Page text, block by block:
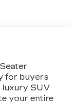
for buyers
luxury SUV
your entire